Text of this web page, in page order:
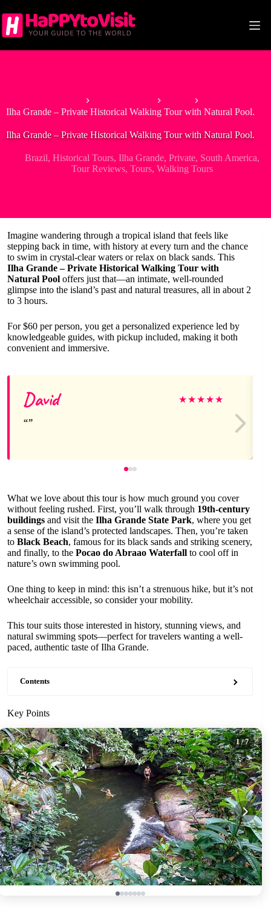
to
content
Ilha Grande – Private Historical Walking Tour with Natural Pool.
Ilha Grande – Private Historical Walking Tour with Natural Pool.
Brazil,Historical Tours,Ilha Grande,Private, South America,
Tour Reviews,Tours,Walking Tours
Imagine wandering through a tropical island that feels like
stepping back in time, with history at every turn and the chance
to swim in crystal-clear waters or relax on black sands. This
Ilha Grande – Private Historical Walking Tour with
Natural Pool offers just that—an intimate, well-rounded
glimpse into the island’s past and natural treasures, all in about 2
to 3 hours.
For $60 per person, you get a personalized experience led by
knowledgeable guides, with pickup included, making it both
convenient and immersive.
David ★★★★★
What we love about this tour is how much ground you cover
without feeling rushed. First, you’ll walk through 19th-century
buildings and visit the Ilha Grande State Park, where you get
a sense of the island’s protected landscapes. Then, you’re taken
to Black Beach, famous for its black sands and striking scenery,
and finally, to the Pocao do Abraao Waterfall to cool off in
nature’s own swimming pool.
One thing to keep in mind: this isn’t a strenuous hike, but it’s not
wheelchair accessible, so consider your mobility.
This tour suits those interested in history, stunning views, and
natural swimming spots—perfect for travelers wanting a well-
paced, authentic taste of Ilha Grande.
Contents
Key Points
1/ 7